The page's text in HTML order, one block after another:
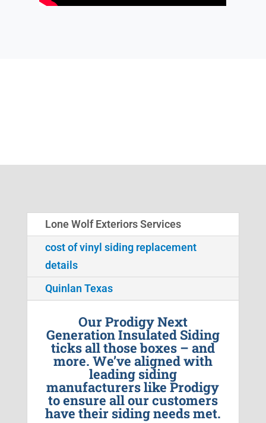
Lone Wolf Exteriors Services
cost of vinyl siding replacement
details
Quinlan Texas
Our Prodigy Next
Generation Insulated Siding
ticks all those boxes – and
more. We’ve aligned with
leading siding
manufacturers like Prodigy
to ensure all our customers
have their siding needs met.